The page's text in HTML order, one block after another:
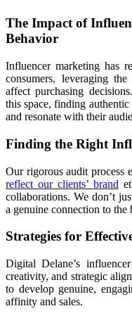
The Impact of
Behavior
Influencer marketing has
consumers, leveraging
affect purchasing
this space, finding
and resonate with their
Finding the Right
Our rigorous audit process
reflect our clients’ brand
collaborations. We don’t
a genuine connection to the
Strategies for
Digital Delane’s
creativity, and strategic
to develop genuine,
affinity and sales.